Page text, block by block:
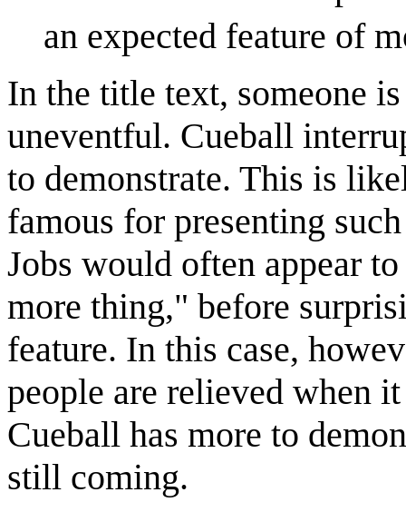
an expected feature of
In the title text, someone
uneventful. Cueball
to demonstrate. This is
famous for presenting
Jobs would often appear
more thing," before
feature. In this case,
people are relieved when
Cueball has more to
still coming.